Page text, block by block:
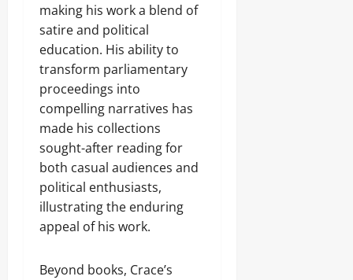
making his work a blend of
satire and political
education. His ability to
transform parliamentary
proceedings into
compelling narratives has
made his collections
sought-after reading for
both casual audiences and
political enthusiasts,
illustrating the enduring
appeal of his work.
Beyond books, Crace’s